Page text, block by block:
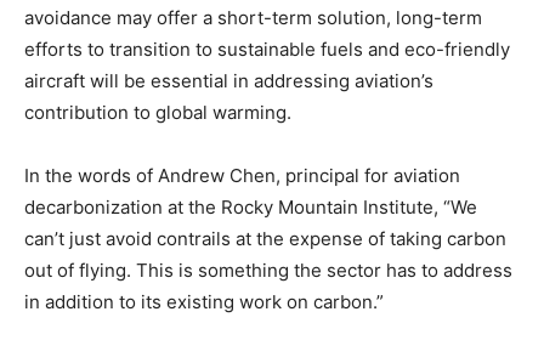
avoidance may offer a short-term solution, long-term
efforts to transition to sustainable fuels and eco-friendly
aircraft will be essential in addressing aviation’s
contribution to global warming.
In the words of Andrew Chen, principal for aviation
decarbonization at the Rocky Mountain Institute, “We
can’t just avoid contrails at the expense of taking carbon
out of flying. This is something the sector has to address
in addition to its existing work on carbon.”